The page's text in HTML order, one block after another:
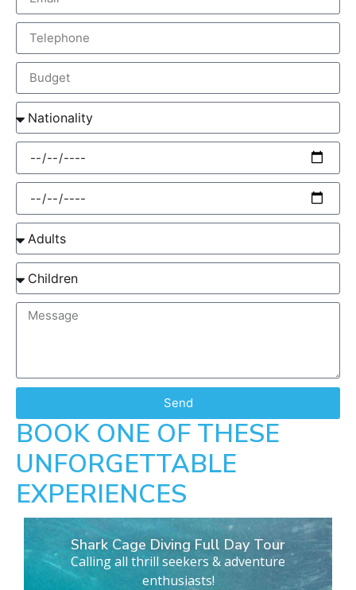
Send
BOOK ONE OF THESE
UNFORGETTABLE
EXPERIENCES
Shark Cage Diving Full Day Tour
Calling all thrill seekers & adventure
enthusiasts!